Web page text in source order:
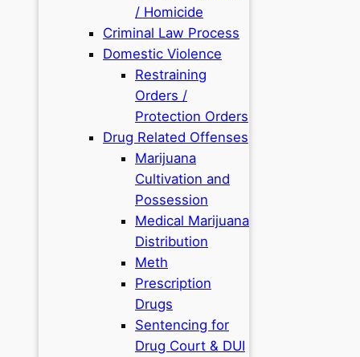
/ Homicide
Criminal Law Process
Domestic Violence
Restraining
Orders /
Protection Orders
Drug Related Offenses
Marijuana
Cultivation and
Possession
Medical Marijuana
Distribution
Meth
Prescription
Drugs
Sentencing for
Drug Court & DUI